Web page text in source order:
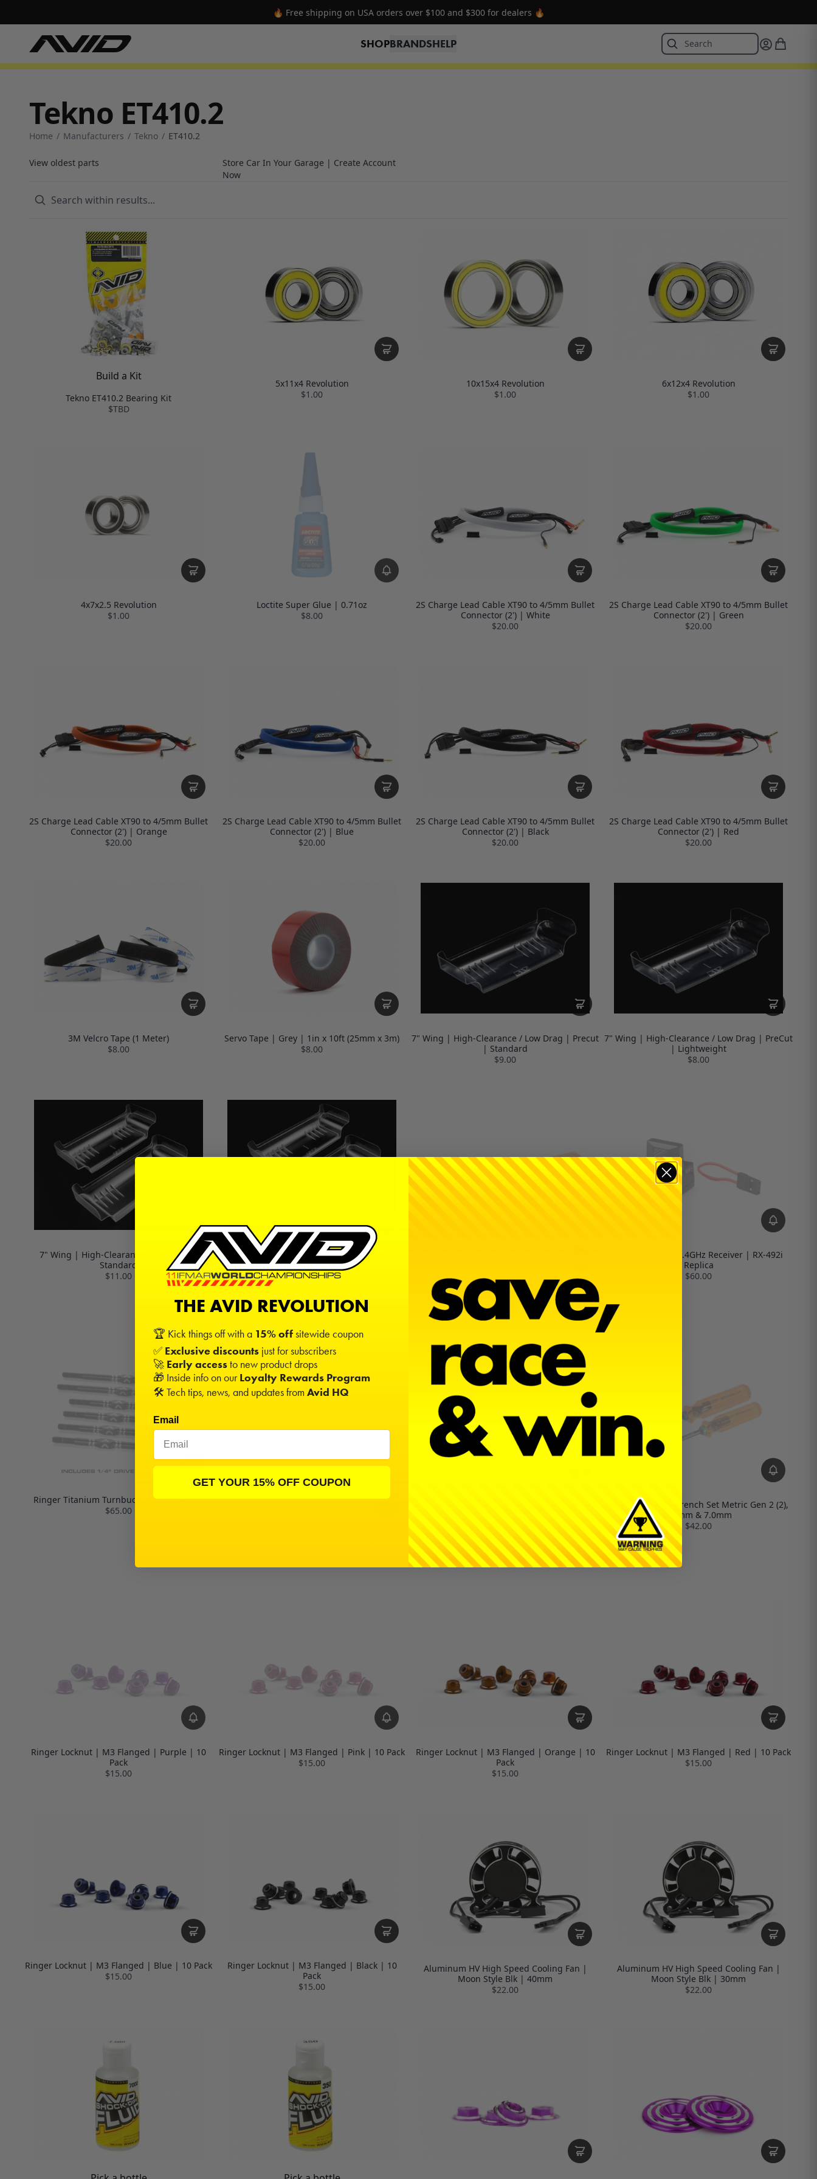
🔥 Free shipping on USA orders over $100 and $300 for dealers 🔥
SHOPBRANDSHELP
Tekno ET410.2
Home / Manufacturers / Tekno / ET410.2
View oldest parts
Store Car In Your Garage | Create Account
Now
Build a Kit
Tekno ET410.2 Bearing Kit
$TBD
5x11x4 Revolution
$1.00
10x15x4 Revolution
$1.00
6x12x4 Revolution
$1.00
4x7x2.5 Revolution
$1.00
Loctite Super Glue | 0.71oz
$8.00
2S Charge Lead Cable XT90 to 4/5mm Bullet
Connector (2') | White
$20.00
2S Charge Lead Cable XT90 to 4/5mm Bullet
Connector (2') | Green
$20.00
2S Charge Lead Cable XT90 to 4/5mm Bullet
Connector (2') | Orange
$20.00
2S Charge Lead Cable XT90 to 4/5mm Bullet
Connector (2') | Blue
$20.00
2S Charge Lead Cable XT90 to 4/5mm Bullet
Connector (2') | Black
$20.00
2S Charge Lead Cable XT90 to 4/5mm Bullet
Connector (2') | Red
$20.00
3M Velcro Tape (1 Meter)
$8.00
Servo Tape | Grey | 1in x 10ft (25mm x 3m)
$8.00
7" Wing | High-Clearance / Low Drag | Precut
| Standard
$9.00
7" Wing | High-Clearance / Low Drag | PreCut
| Lightweight
$8.00
7" Wing | High-Clearance / Low Drag |
Standard
$11.00
7" Wing | High-Clearance / Low Drag |
Lightweight
$10.00
MIP Speed Tip Handle
$30.00
Sanwa FH5 SSL 2.4GHz Receiver | RX-492i
Replica
$60.00
Ringer Titanium Turnbuckle Set | ET410.2
$65.00
MIP Nut Driver Wrench Set Metric Gen 2 (2),
5.5mm & 7.0mm
$42.00
Ringer Locknut | M3 Flanged | Purple | 10
Pack
$15.00
Ringer Locknut | M3 Flanged | Pink | 10 Pack
$15.00
Ringer Locknut | M3 Flanged | Orange | 10
Pack
$15.00
Ringer Locknut | M3 Flanged | Red | 10 Pack
$15.00
Ringer Locknut | M3 Flanged | Blue | 10 Pack
$15.00
Ringer Locknut | M3 Flanged | Black | 10
Pack
$15.00
Aluminum HV High Speed Cooling Fan |
Moon Style Blk | 40mm
$22.00
Aluminum HV High Speed Cooling Fan |
Moon Style Blk | 30mm
$22.00
THE AVID REVOLUTION
🏆 Kick things off with a 15% offsitewide coupon
✅ Exclusive discounts just for subscribers
🚀 Early accessto new product drops
🎁 Inside info on ourLoyalty Rewards Program
🛠️ Tech tips, news, and updates from Avid HQ
Email
GET YOUR 15% OFF COUPON